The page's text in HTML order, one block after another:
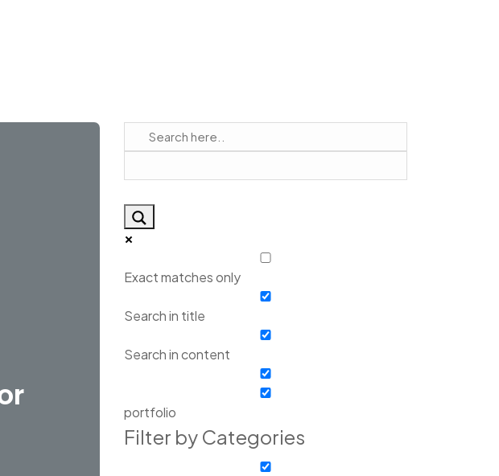
Exact matches only
Search in title
Search in content
portfolio
Filter by Categories